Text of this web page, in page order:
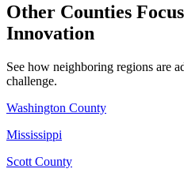
Other Counties
Innovation
See how neighboring regions are
challenge.
Washington County
Mississippi
Scott County